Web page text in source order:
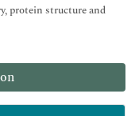
protein structure and